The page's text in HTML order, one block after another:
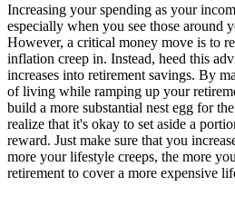
Increasing your spending as your
especially when you see those around
However, a critical money move is to
inflation creep in. Instead, heed this
increases into retirement savings. By
of living while ramping up your
build a more substantial nest egg for
realize that it's okay to set aside a
reward. Just make sure that you
more your lifestyle creeps, the more
retirement to cover a more expensive